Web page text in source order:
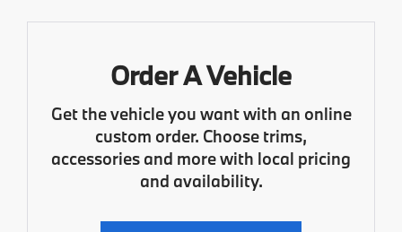
Order A Vehicle
Get the vehicle you want with an online
custom order. Choose trims,
accessories and more with local pricing
and availability.